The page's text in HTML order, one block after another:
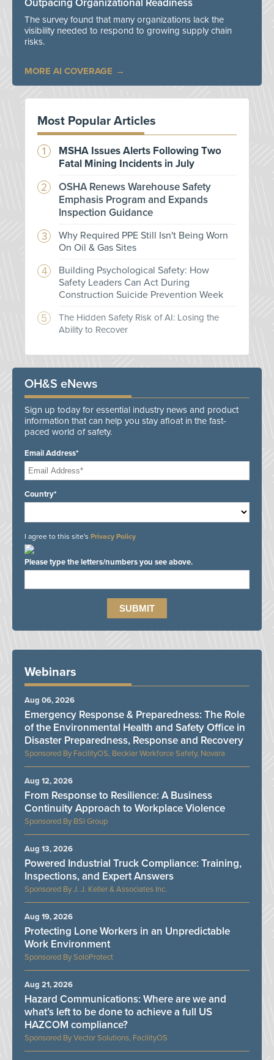
Outpacing Organizational Readiness
The survey found that many organizations lack the
visibility needed to respond to growing supply chain
risks.
MORE AI COVERAGE
Most Popular Articles
MSHA Issues Alerts Following Two
Fatal Mining Incidents in July
OSHA Renews Warehouse Safety
Emphasis Program and Expands
Inspection Guidance
Why Required PPE Still Isn't Being Worn
On Oil & Gas Sites
Building Psychological Safety: How
Safety Leaders Can Act During
Construction Suicide Prevention Week
The Hidden Safety Risk of AI: Losing the
Ability to Recover
OH&S eNews
Sign up today for essential industry news and product
information that can help you stay afloat in the fast-
paced world of safety.
Email Address*
Country*
I agree to this site's Privacy Policy
Please type the letters/numbers you see above.
Webinars
FacilityOS, Becklar Workforce Safety, Novara
Emergency Response & Preparedness: The Role
of the Environmental Health and Safety Office in
Disaster Preparedness, Response and Recovery
Aug 06, 2026
BSI Group
From Response to Resilience: A Business
Continuity Approach to Workplace Violence
Aug 12, 2026
J. J. Keller & Associates Inc.
Powered Industrial Truck Compliance: Training,
Inspections, and Expert Answers
Aug 13, 2026
SoloProtect
Protecting Lone Workers in an Unpredictable
Work Environment
Aug 19, 2026
Vector Solutions, FacilityOS
Hazard Communications: Where are we and
what’s left to be done to achieve a full US
HAZCOM compliance?
Aug 21, 2026